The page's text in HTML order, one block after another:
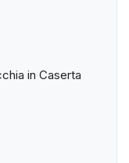
in Caserta